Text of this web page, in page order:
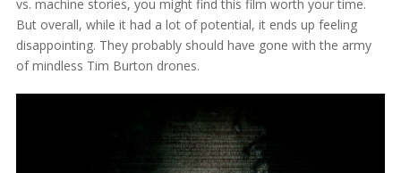
vs. machine stories, you might find this film worth your time.
But overall, while it had a lot of potential, it ends up feeling
disappointing. They probably should have gone with the army
of mindless Tim Burton drones.